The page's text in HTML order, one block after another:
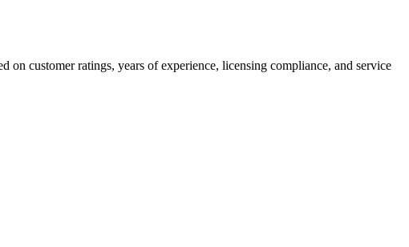
on customer ratings, years of experience, licensing compliance, and service